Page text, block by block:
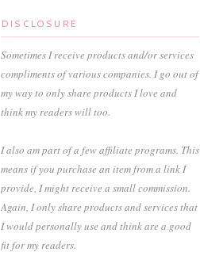
DISCLOSURE
Sometimes I receive products and/or services
compliments of various companies. I go out of
my way to only share products I love and
think my readers will too.
I also am part of a few affiliate programs. This
means if you purchase an item from a link I
provide, I might receive a small commission.
Again, I only share products and services that
I would personally use and think are a good
fit for my readers.